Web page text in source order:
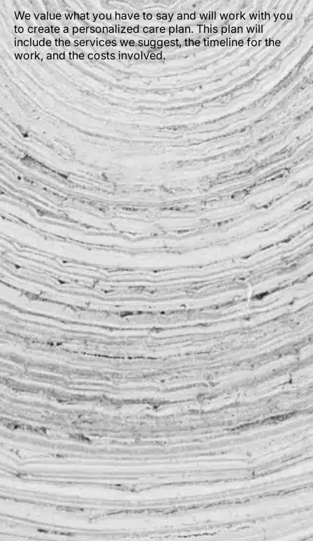
We value what you have to say and will work with you
to create a personalized care plan. This plan will
include the services we suggest, the timeline for the
work, and the costs involved.